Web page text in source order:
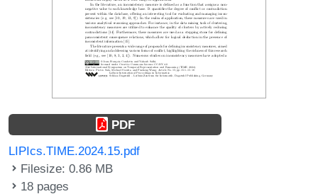
PDF
LIPIcs.TIME.2024.15.pdf
Filesize: 0.86 MB
18 pages